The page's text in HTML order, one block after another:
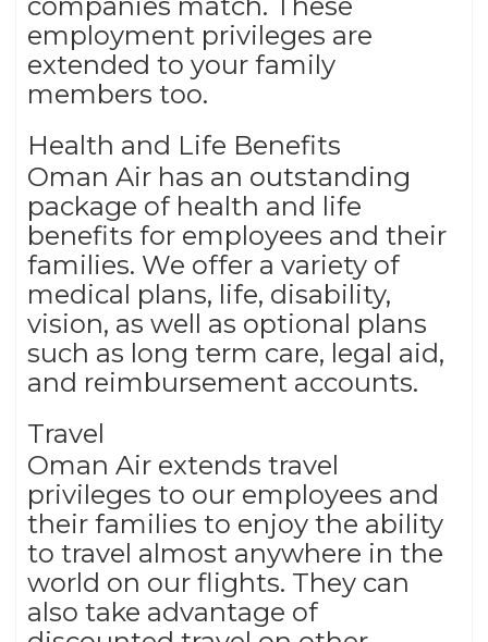
employment privileges are
extended to your family
members too.
Health and Life Benefits
Oman Air has an outstanding
package of health and life
benefits for employees and their
families. We offer a variety of
medical plans, life, disability,
vision, as well as optional plans
such as long term care, legal aid,
and reimbursement accounts.
Travel
Oman Air extends travel
privileges to our employees and
their families to enjoy the ability
to travel almost anywhere in the
world on our flights. They can
also take advantage of